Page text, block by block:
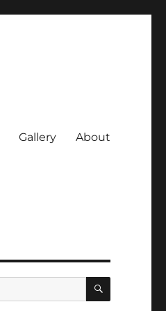
Gallery About
SEARCH